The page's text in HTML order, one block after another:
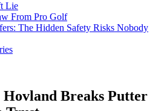
Lie
From Pro Golf
The Hidden Safety Risks Nobody
Breaks Putter